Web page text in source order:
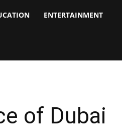
ENTERTAINMENT
of Dubai